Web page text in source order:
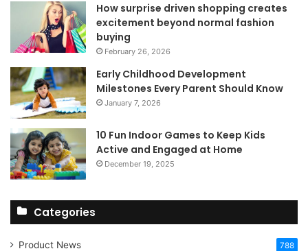
How surprise driven shopping creates
excitement beyond normal fashion
buying
February 26, 2026
Early Childhood Development
Milestones Every Parent Should Know
January 7, 2026
10 Fun Indoor Games to Keep Kids
Active and Engaged at Home
December 19, 2025
Categories
Product News 788